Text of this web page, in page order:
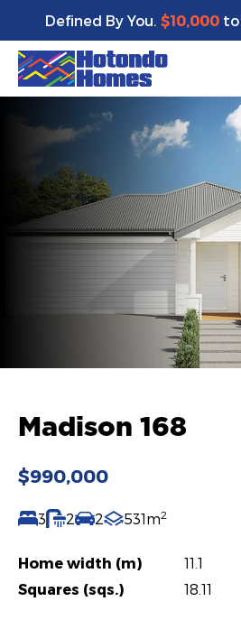
Defined By You. $10,000to
Madison 168
$990,000
3 2 2 531m2
Home width (m)
11.1
Squares (sqs.)
18.11